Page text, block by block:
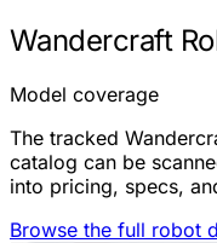
Wandercraft
Model coverage
The tracked
catalog can be
into pricing, specs,
Browse the full robot